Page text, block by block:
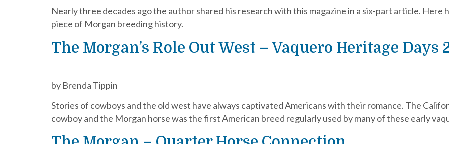
Nearly three decades ago the author shared his research with this magazine in a six-part article.
piece of Morgan breeding history.
The Morgan’s Role Out West – Vaquero Heritage Days
by Brenda Tippin
Stories of cowboys and the old west have always captivated Americans with their romance. The
cowboy and the Morgan horse was the first American breed regularly used by many of these early